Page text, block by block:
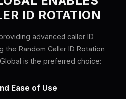
ID ROTATION
advanced caller ID
the Random Caller ID Rotation
is the preferred choice:
Ease of Use